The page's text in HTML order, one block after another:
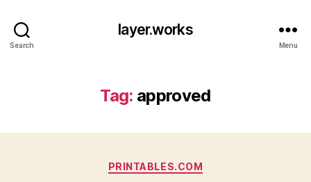
Search
layer.works
Menu
Tag: approved
Categories
PRINTABLES.COM